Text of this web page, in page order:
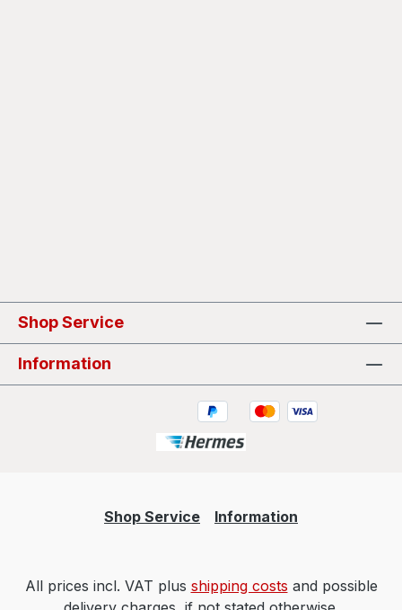
Shop Service
Information
Shop Service Information
All prices incl. VAT plus shipping costs and possible